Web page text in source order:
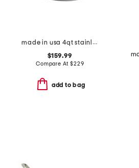
made in usa 4qt stainless steel essentials pan slightly blemished
$159.99
Compare At$229
add to bag